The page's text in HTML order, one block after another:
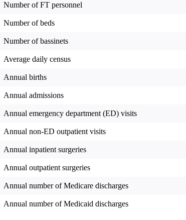
Number of FT personnel
Number of beds
Number of bassinets
Average daily census
Annual births
Annual admissions
Annual emergency department (ED) visits
Annual non-ED outpatient visits
Annual inpatient surgeries
Annual outpatient surgeries
Annual number of Medicare discharges
Annual number of Medicaid discharges